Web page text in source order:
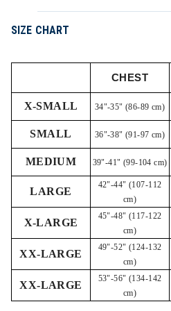
SIZE CHART
CHEST
X-SMALL
34"-35" (86-89 cm)
SMALL 36"-38" (91-97 cm)
MEDIUM 39"-41" (99-104 cm)
LARGE
42"-44" (107-112
cm)
X-LARGE
45"-48" (117-122
cm)
XX-LARGE
49"-52" (124-132
cm)
XX-LARGE
53"-56" (134-142
cm)